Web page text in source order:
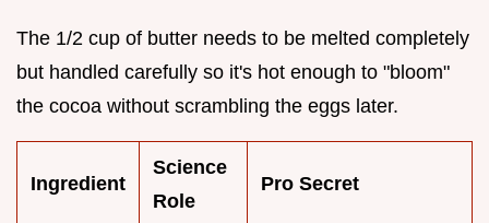
The 1/2 cup of butter needs to be melted completely
but handled carefully so it's hot enough to "bloom"
the cocoa without scrambling the eggs later.
Ingredient
Science
Role
Pro Secret